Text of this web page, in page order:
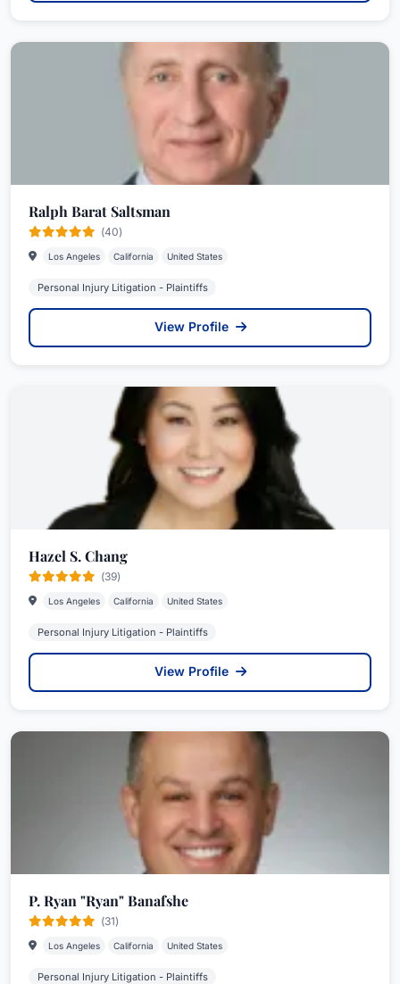
Ralph Barat Saltsman
(40)
Los Angeles California United States
Personal Injury Litigation - Plaintiffs
View Profile
Hazel S. Chang
(39)
Los Angeles California United States
Personal Injury Litigation - Plaintiffs
View Profile
P. Ryan "Ryan" Banafshe
(31)
Los Angeles California United States
Personal Injury Litigation - Plaintiffs